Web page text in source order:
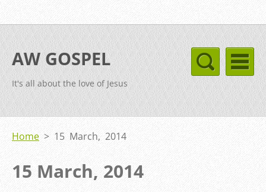
AW GOSPEL
It's all about the love of Jesus
Home > 15 March, 2014
15 March, 2014